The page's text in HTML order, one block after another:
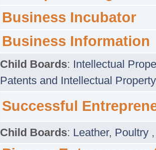
Business Incubator
Business Information
Child Boards: Intellectual
Patents and Intellectual
Successful
Child Boards: Leather, Poultry